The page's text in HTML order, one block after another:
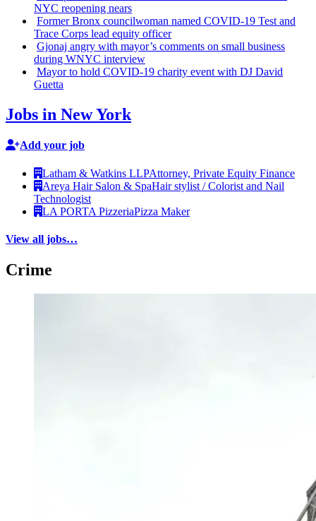
NYC reopening nears
Former Bronx councilwoman named COVID-19 Test and
Trace Corps lead equity officer
Gjonaj angry with mayor’s comments on small business
during WNYC interview
Mayor to hold COVID-19 charity event with DJ David
Guetta
Jobs in New York
Add your job
Latham & Watkins LLPAttorney, Private Equity Finance
Areya Hair Salon & SpaHair stylist / Colorist and Nail
Technologist
LA PORTA PizzeriaPizza Maker
View all jobs…
Crime